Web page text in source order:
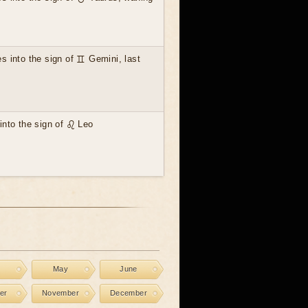
into the sign of ♊ Gemini, last
the sign of ♌ Leo
May June
November December